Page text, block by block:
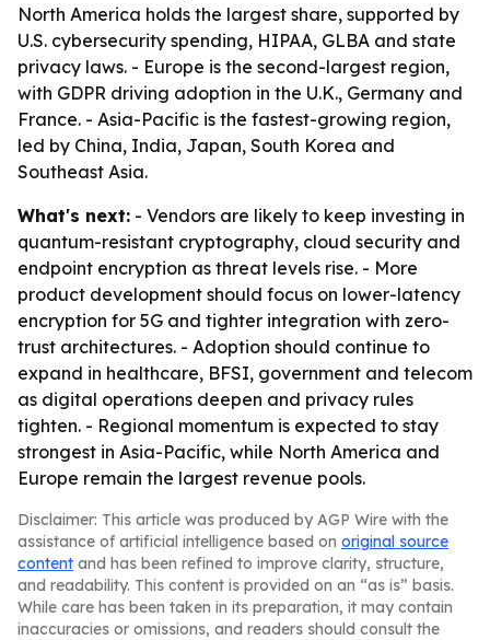
North America holds the largest share, supported by
U.S. cybersecurity spending, HIPAA, GLBA and state
privacy laws. - Europe is the second-largest region,
with GDPR driving adoption in the U.K., Germany and
France. - Asia-Pacific is the fastest-growing region,
led by China, India, Japan, South Korea and
Southeast Asia.
What's next: - Vendors are likely to keep investing in
quantum-resistant cryptography, cloud security and
endpoint encryption as threat levels rise. - More
product development should focus on lower-latency
encryption for 5G and tighter integration with zero-
trust architectures. - Adoption should continue to
expand in healthcare, BFSI, government and telecom
as digital operations deepen and privacy rules
tighten. - Regional momentum is expected to stay
strongest in Asia-Pacific, while North America and
Europe remain the largest revenue pools.
Disclaimer: This article was produced by AGP Wire with the
assistance of artificial intelligence based on original source
content and has been refined to improve clarity, structure,
and readability. This content is provided on an “as is” basis.
While care has been taken in its preparation, it may contain
inaccuracies or omissions, and readers should consult the